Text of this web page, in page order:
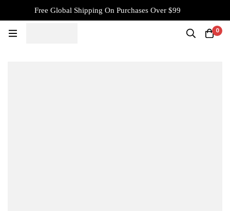
Free Global Shipping On Purchases Over $99
0